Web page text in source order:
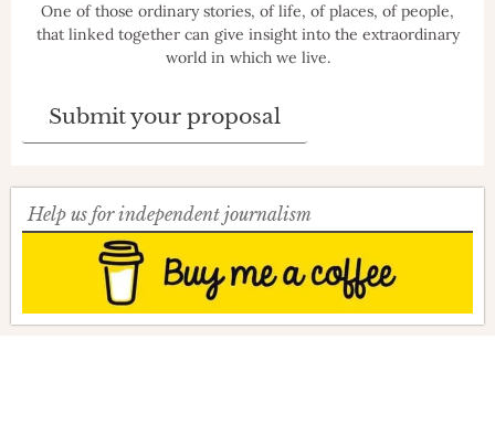
One of those ordinary stories, of life, of places, of people,
that linked together can give insight into the extraordinary
world in which we live.
Submit your proposal
Help us for independent journalism